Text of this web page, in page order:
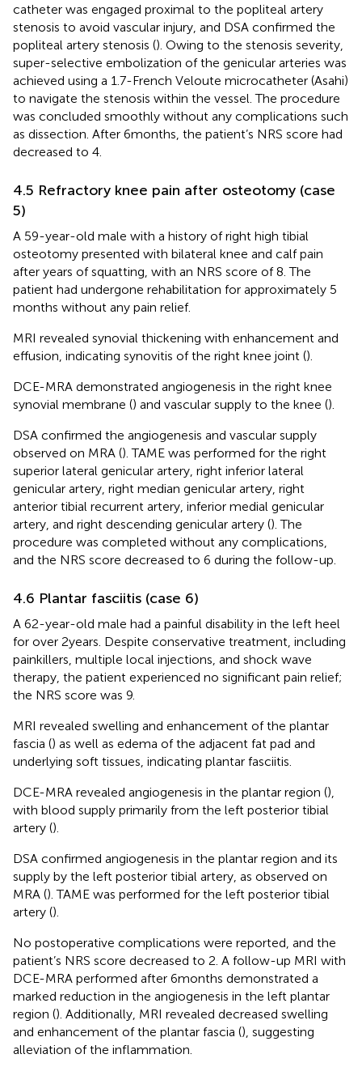
catheter was engaged proximal to the popliteal artery
stenosis to avoid vascular injury, and DSA confirmed the
popliteal artery stenosis (). Owing to the stenosis severity,
super-selective embolization of the genicular arteries was
achieved using a 1.7-French Veloute microcatheter (Asahi)
to navigate the stenosis within the vessel. The procedure
was concluded smoothly without any complications such
as dissection. After 6 months, the patient’s NRS score had
decreased to 4.
4.5 Refractory knee pain after osteotomy (case
5)
A 59-year-old male with a history of right high tibial
osteotomy presented with bilateral knee and calf pain
after years of squatting, with an NRS score of 8. The
patient had undergone rehabilitation for approximately 5
months without any pain relief.
MRI revealed synovial thickening with enhancement and
effusion, indicating synovitis of the right knee joint ().
DCE-MRA demonstrated angiogenesis in the right knee
synovial membrane () and vascular supply to the knee ().
DSA confirmed the angiogenesis and vascular supply
observed on MRA (). TAME was performed for the right
superior lateral genicular artery, right inferior lateral
genicular artery, right median genicular artery, right
anterior tibial recurrent artery, inferior medial genicular
artery, and right descending genicular artery (). The
procedure was completed without any complications,
and the NRS score decreased to 6 during the follow-up.
4.6 Plantar fasciitis (case 6)
A 62-year-old male had a painful disability in the left heel
for over 2 years. Despite conservative treatment, including
painkillers, multiple local injections, and shock wave
therapy, the patient experienced no significant pain relief;
the NRS score was 9.
MRI revealed swelling and enhancement of the plantar
fascia () as well as edema of the adjacent fat pad and
underlying soft tissues, indicating plantar fasciitis.
DCE-MRA revealed angiogenesis in the plantar region (),
with blood supply primarily from the left posterior tibial
artery ().
DSA confirmed angiogenesis in the plantar region and its
supply by the left posterior tibial artery, as observed on
MRA (). TAME was performed for the left posterior tibial
artery ().
No postoperative complications were reported, and the
patient’s NRS score decreased to 2. A follow-up MRI with
DCE-MRA performed after 6 months demonstrated a
marked reduction in the angiogenesis in the left plantar
region (). Additionally, MRI revealed decreased swelling
and enhancement of the plantar fascia (), suggesting
alleviation of the inflammation.